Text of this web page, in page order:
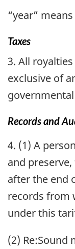
“year”
Taxes
3. All
exclusive of
Records and
4. (1) A
and
after the end
records from
under this
(2) Re:Sound